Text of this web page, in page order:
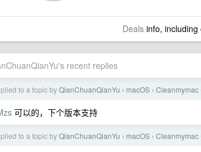
Dealsinfo, including
recent replies
to a topic byQianChuanQianYu › macOS › Cleanmymac
可以的，下个版本支持
to a topic byQianChuanQianYu › macOS › Cleanmymac